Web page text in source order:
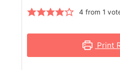
4 from 1
Print